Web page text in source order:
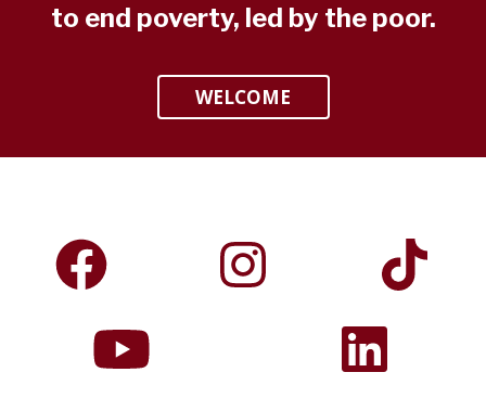
to end poverty, led by the poor.
WELCOME